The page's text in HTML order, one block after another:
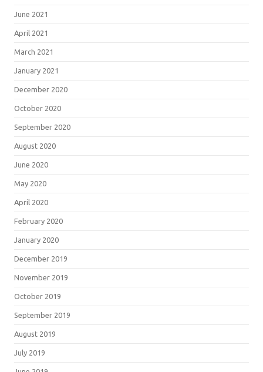
June 2021
April 2021
March 2021
January 2021
December 2020
October 2020
September 2020
August 2020
June 2020
May 2020
April 2020
February 2020
January 2020
December 2019
November 2019
October 2019
September 2019
August 2019
July 2019